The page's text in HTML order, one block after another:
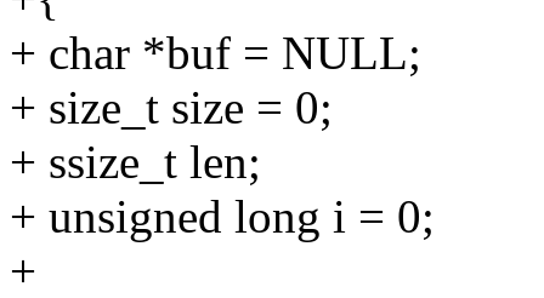
+ char *buf = NULL;
+ size_t size = 0;
+ ssize_t len;
+ unsigned long i = 0;
+